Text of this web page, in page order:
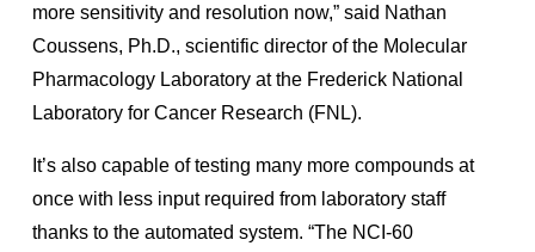
more sensitivity and resolution now,” said Nathan
Coussens, Ph.D., scientific director of the Molecular
Pharmacology Laboratory at the Frederick National
Laboratory for Cancer Research (FNL).
It’s also capable of testing many more compounds at
once with less input required from laboratory staff
thanks to the automated system. “The NCI-60